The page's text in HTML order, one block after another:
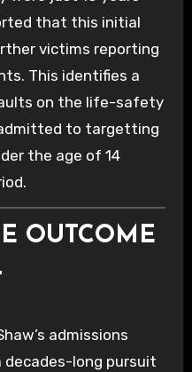
that this initial
victims reporting
This identifies a
on the life-safety
to targetting
the age of 14
OUTCOME
admissions
decades-long pursuit